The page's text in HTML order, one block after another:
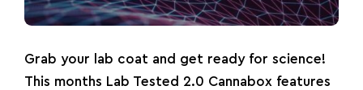
Grab your lab coat and get ready for science!
This months Lab Tested 2.0 Cannabox features